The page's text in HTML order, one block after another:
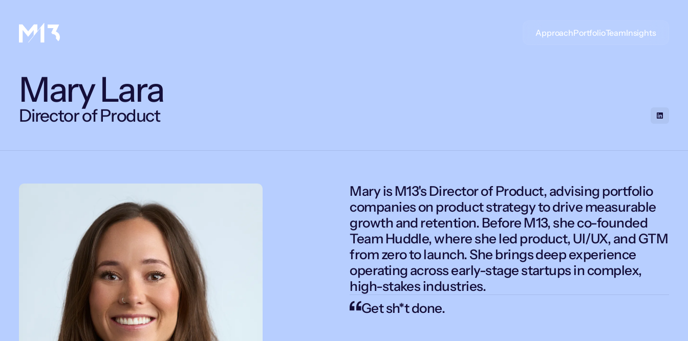
ApproachPortfolioTeamInsights
Mary Lara
Director of Product
Mary is M13's Director of Product, advising portfolio
companies on product strategy to drive measurable
growth and retention. Before M13, she co-founded
Team Huddle, where she led product, UI/UX, and GTM
from zero to launch. She brings deep experience
operating across early-stage startups in complex,
high-stakes industries.
Get sh*t done.